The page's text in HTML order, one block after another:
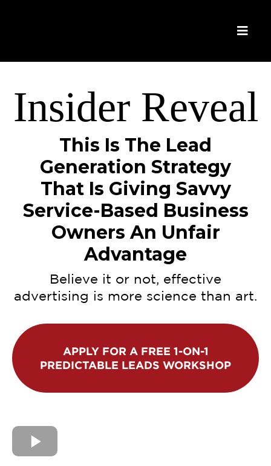
Insider Reveal
This Is The Lead
Generation Strategy
That Is Giving Savvy
Service-Based Business
Owners An Unfair
Advantage
Believe it or not, effective
advertising is more science than art.
APPLY FOR A FREE 1-ON-1
PREDICTABLE LEADS WORKSHOP